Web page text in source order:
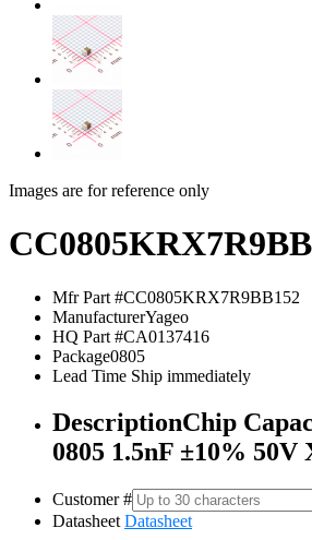
Images are for reference only
Mfr Part #CC0805KRX7R9BB152
ManufacturerYageo
HQ Part #CA0137416
Package0805
Lead Time Ship immediately
DescriptionChip
0805 1.5nF ±10% 50V
Customer #
Datasheet Datasheet